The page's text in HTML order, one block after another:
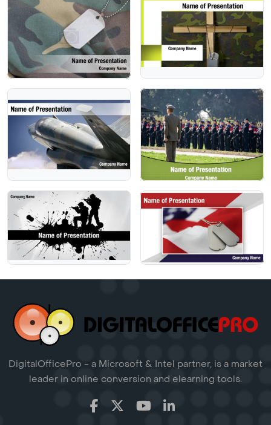
DigitalOfficePro - a Microsoft & Intel partner, is a market
leader in online conversion and elearning tools.